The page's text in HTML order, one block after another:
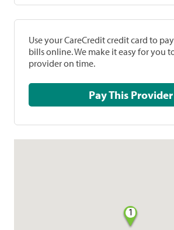
Use your CareCredit credit card to
bills online. We make it easy for you
provider on time.
Pay This Provider
1